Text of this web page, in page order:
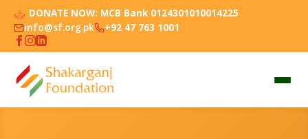
DONATE NOW: MCB Bank 0124301010014225
info@sf.org.pk
+92 47 763 1001